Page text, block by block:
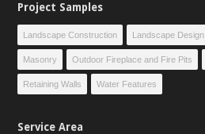
Project Samples
Landscape Construction Landscape Design
Masonry Outdoor Fireplace and Fire Pits
Retaining Walls Water Features
Service Area